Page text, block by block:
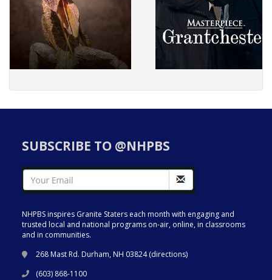
SUBSCRIBE TO @NHPBS
NHPBS inspires Granite Staters each month with engaging and
trusted local and national programs on-air, online, in classrooms
and in communities.
268 Mast Rd. Durham, NH 03824 (directions)
(603) 868-1100